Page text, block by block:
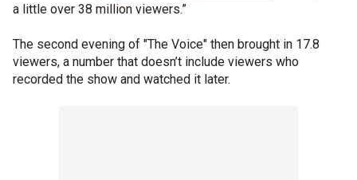
a little over 38 million viewers.”
The second evening of "The Voice" then brought in 17.8
viewers, a number that doesn’t include viewers who
recorded the show and watched it later.